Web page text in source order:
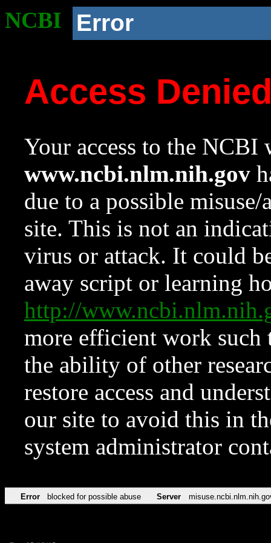
NCBI Error
Access
Your access to the NCBI
www.ncbi.nlm.nih.gov
due to a possible
site. This is not an
virus or attack. It could
away script or learning
http://
more efficient work such
the ability of other
restore access and
our site to avoid this in
system administrator
Error blocked for possible abuse Server